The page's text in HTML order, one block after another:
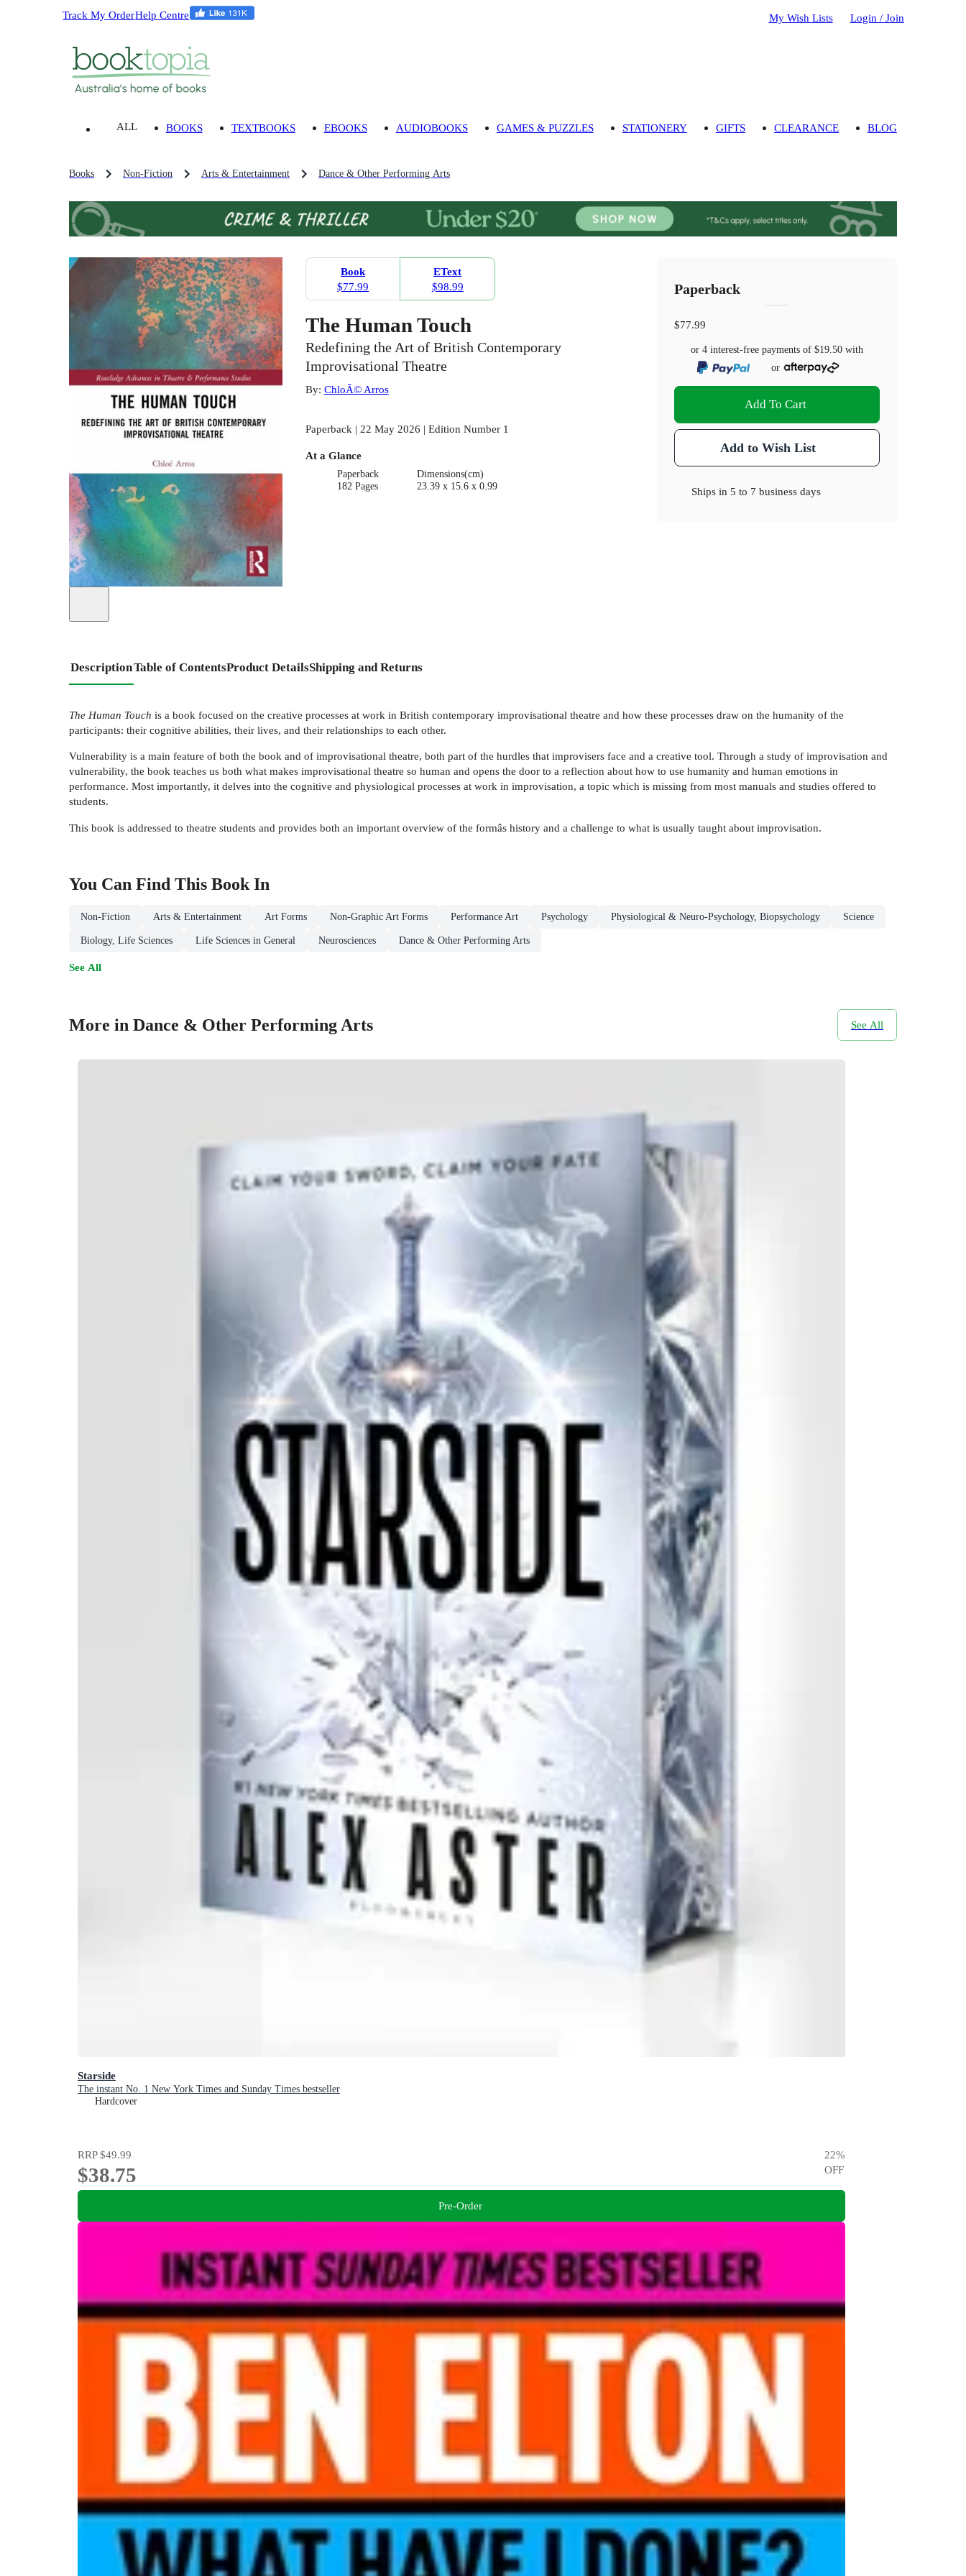
Track My OrderHelp Centre My Wish Lists Login / Join
ALL BOOKS TEXTBOOKS EBOOKS AUDIOBOOKS GAMES & PUZZLES STATIONERY GIFTS CLEARANCE BLOG
Books Non-Fiction Arts & Entertainment Dance & Other Performing Arts
Book
$77.99
EText
$98.99
The Human Touch
Redefining the Art of British Contemporary
Improvisational Theatre
By: ChloÃ© Arros
Paperback | 22 May 2026 | Edition Number 1
At a Glance
Paperback
182 Pages
Dimensions(cm)
23.39 x 15.6 x 0.99
Paperback
$77.99
or 4 interest-free payments of$19.50 with
or
Add To Cart
Add to Wish List
Ships in5 to 7 business days
DescriptionTable of ContentsProduct DetailsShipping and Returns
The Human Touch is a book focused on the creative processes at work in British contemporary improvisational theatre and how these processes draw on the humanity of the
participants: their cognitive abilities, their lives, and their relationships to each other.
Vulnerability is a main feature of both the book and of improvisational theatre, both part of the hurdles that improvisers face and a creative tool. Through a study of improvisation and
vulnerability, the book teaches us both what makes improvisational theatre so human and opens the door to a reflection about how to use humanity and human emotions in
performance. Most importantly, it delves into the cognitive and physiological processes at work in improvisation, a topic which is missing from most manuals and studies offered to
students.
This book is addressed to theatre students and provides both an important overview of the formâs history and a challenge to what is usually taught about improvisation.
You Can Find This Book In
Non-Fiction Arts & Entertainment Art Forms Non-Graphic Art Forms Performance Art Psychology Physiological & Neuro-Psychology, Biopsychology Science
Biology, Life Sciences Life Sciences in General Neurosciences Dance & Other Performing Arts
See All
More in Dance & Other Performing Arts See All
Starside
The instant No. 1 New York Times and Sunday Times bestseller
Hardcover
RRP$49.99
$38.75
22%
OFF
Pre-Order